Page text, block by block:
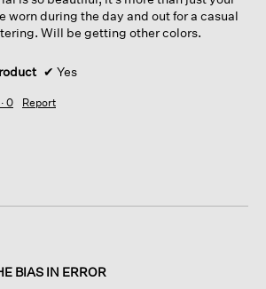
worn during the day and out for a casual
Will be getting other colors.
✔ Yes
0 Report
BIAS IN ERROR